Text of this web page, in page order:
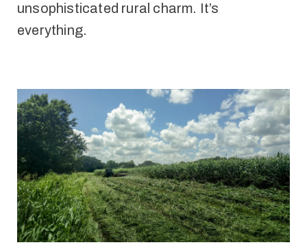
unsophisticated rural charm. It’s
everything.